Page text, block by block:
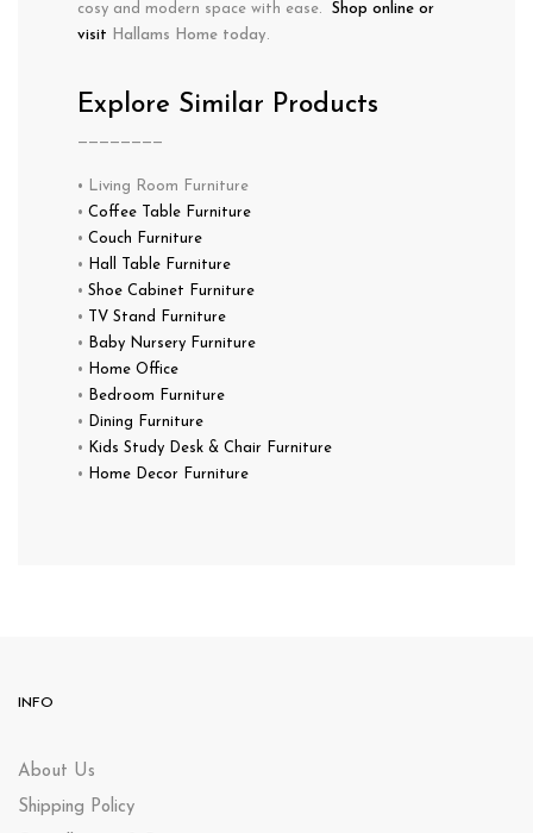
cosy and modern space with ease. Shop online or
visit Hallams Home today.
Explore Similar Products
————————
• Living Room Furniture
• Coffee Table Furniture
• Couch Furniture
•
Hall Table Furniture
• Shoe Cabinet Furniture
•
TV Stand Furniture
•
Baby Nursery Furniture
•
Home Office
•
Bedroom Furniture
•
Dining Furniture
•
Kids Study Desk & Chair Furniture
•
Home Decor Furniture
INFO
About Us
Shipping Policy